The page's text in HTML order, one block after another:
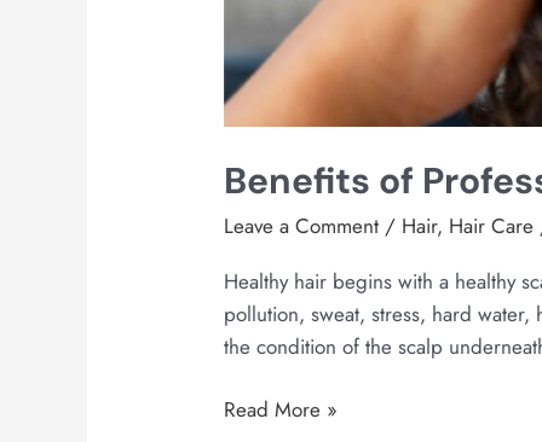
Benefits of
Leave a Comment / Hair, Hair Care
Healthy hair begins with a healthy
pollution, sweat, stress, hard
the condition of the scalp
Read More »